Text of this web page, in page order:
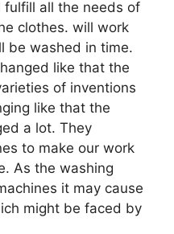
fulfill all the needs of
clothes. will work
be washed in time.
like that the
of inventions
like that the
a lot. They
to make our work
As the washing
it may cause
might be faced by